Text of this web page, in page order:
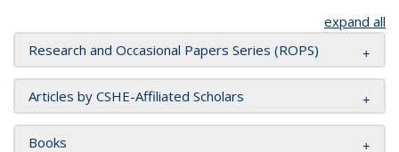
expand all
Research and Occasional Papers Series (ROPS)
Articles by CSHE-Affiliated Scholars
Books